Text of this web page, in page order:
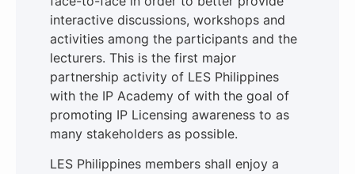
interactive discussions, workshops and
activities among the participants and the
lecturers. This is the first major
partnership activity of LES Philippines
with the IP Academy of with the goal of
promoting IP Licensing awareness to as
many stakeholders as possible.
LES Philippines members shall enjoy a